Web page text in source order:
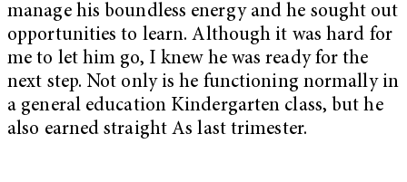
manage his boundless energy and he sought out
opportunities to learn. Although it was hard for
me to let him go, I knew he was ready for the
next step. Not only is he functioning normally in
a general education Kindergarten class, but he
also earned straight As last trimester.